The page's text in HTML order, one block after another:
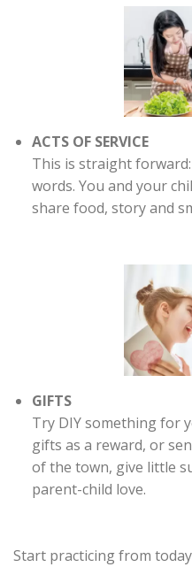
ACTS OF SERVICE
This is straight
words. You and your
share food, story and
GIFTS
Try DIY something for
gifts as a reward, or
of the town, give little
parent-child love.
Start practicing from